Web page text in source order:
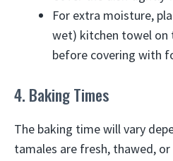
For extra moisture,
wet) kitchen towel on
before covering with
4. Baking Times
The baking time will vary
tamales are fresh, thawed,